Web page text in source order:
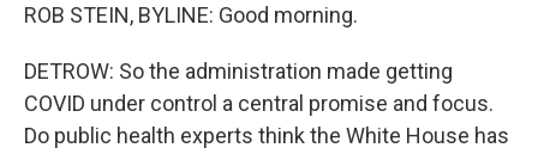
ROB STEIN, BYLINE: Good morning.
DETROW: So the administration made getting
COVID under control a central promise and focus.
Do public health experts think the White House has